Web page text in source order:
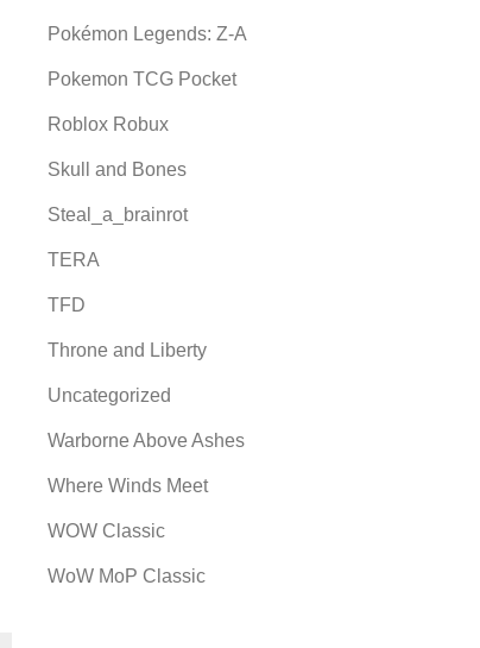
Pokémon Legends: Z-A
Pokemon TCG Pocket
Roblox Robux
Skull and Bones
Steal_a_brainrot
TERA
TFD
Throne and Liberty
Uncategorized
Warborne Above Ashes
Where Winds Meet
WOW Classic
WoW MoP Classic